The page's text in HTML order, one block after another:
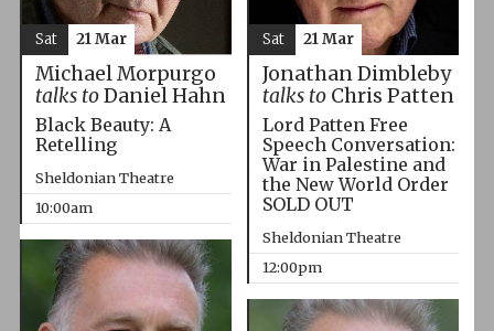
Michael Morpurgo
talks toDaniel Hahn
Black Beauty: A
Retelling
Sheldonian Theatre
10:00am
Sat 21 Mar
Jonathan Dimbleby
talks toChris Patten
Lord Patten Free
Speech Conversation:
War in Palestine and
the New World Order
SOLD OUT
Sheldonian Theatre
12:00pm
Sat 21 Mar